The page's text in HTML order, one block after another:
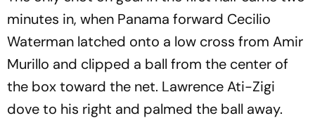
minutes in, when Panama forward Cecilio
Waterman latched onto a low cross from Amir
Murillo and clipped a ball from the center of
the box toward the net. Lawrence Ati-Zigi
dove to his right and palmed the ball away.